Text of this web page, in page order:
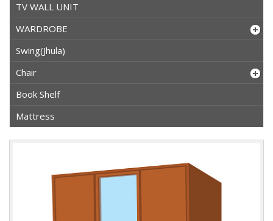
TV WALL UNIT
WARDROBE
Swing(Jhula)
Chair
Book Shelf
Mattress